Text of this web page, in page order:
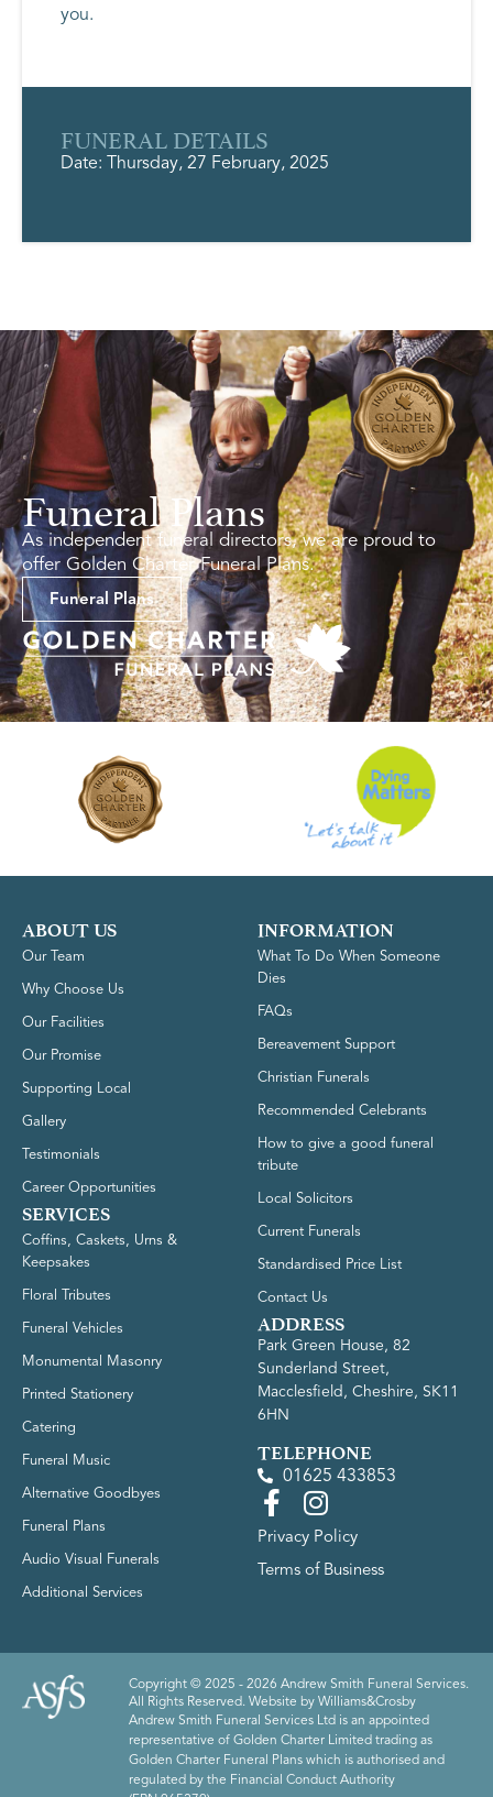
you.
FUNERAL DETAILS
Date: Thursday, 27 February, 2025
Funeral Plans
As independent funeral directors, we are proud to
offer Golden Charter Funeral Plans.
Funeral Plans
ABOUT US
Our Team
Why Choose Us
Our Facilities
Our Promise
Supporting Local
Gallery
Testimonials
Career Opportunities
SERVICES
Coffins, Caskets, Urns &
Keepsakes
Floral Tributes
Funeral Vehicles
Monumental Masonry
Printed Stationery
Catering
Funeral Music
Alternative Goodbyes
Funeral Plans
Audio Visual Funerals
Additional Services
INFORMATION
What To Do When Someone
Dies
FAQs
Bereavement Support
Christian Funerals
Recommended Celebrants
How to give a good funeral
tribute
Local Solicitors
Current Funerals
Standardised Price List
Contact Us
ADDRESS
Park Green House, 82
Sunderland Street,
Macclesfield, Cheshire, SK11
6HN
TELEPHONE
01625 433853
Privacy Policy
Terms of Business
Copyright © 2025 - 2026 Andrew Smith Funeral Services.
All Rights Reserved. Website by Williams&Crosby
Andrew Smith Funeral Services Ltd is an appointed
representative of Golden Charter Limited trading as
Golden Charter Funeral Plans which is authorised and
regulated by the Financial Conduct Authority